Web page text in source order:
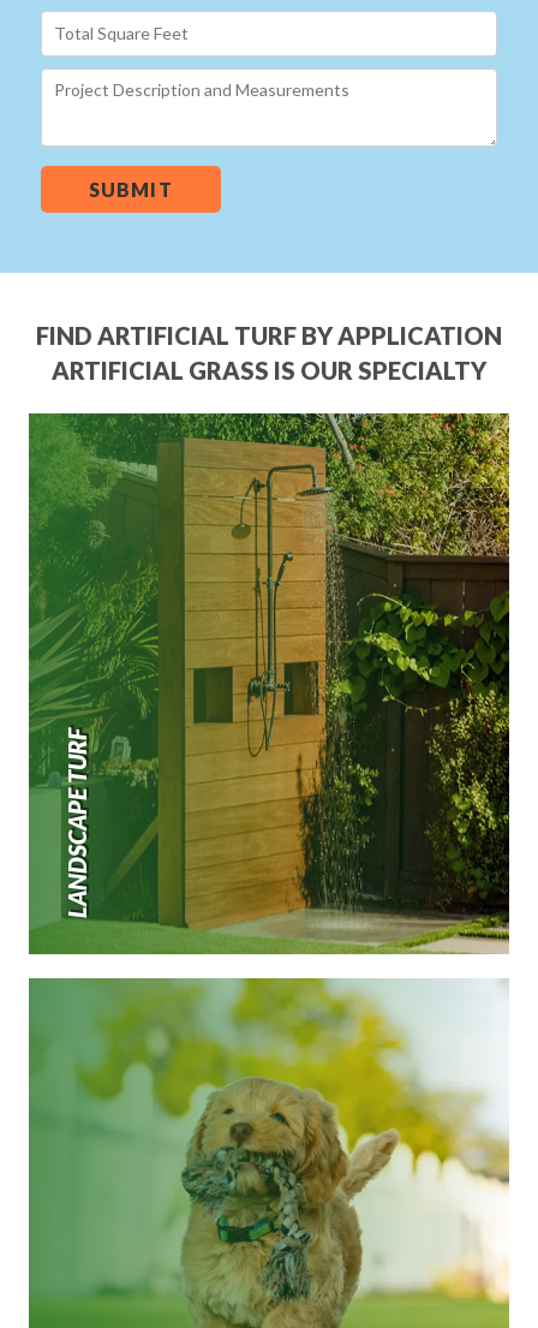
SUBMIT
FIND ARTIFICIAL TURF BY APPLICATION
ARTIFICIAL GRASS IS OUR SPECIALTY
LANDSCAPE TURF